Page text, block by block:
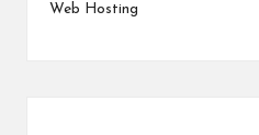
Web Hosting